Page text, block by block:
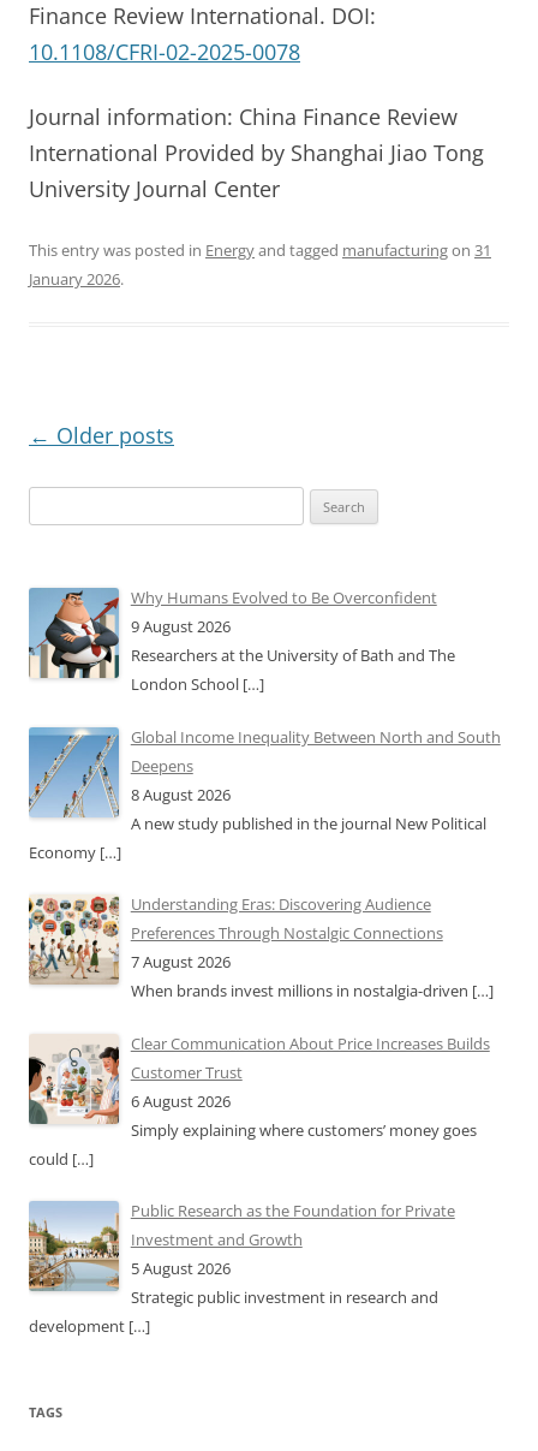
Finance Review International. DOI:
10.1108/CFRI-02-2025-0078
Journal information: China Finance Review
International Provided by Shanghai Jiao Tong
University Journal Center
This entry was posted in Energyand tagged manufacturingon 31
January 2026.
Post
← Older posts
for:
Why Humans Evolved to Be Overconfident
9 August 2026
Researchers at the University of Bath and The
London School […]
Global Income Inequality Between North and South
Deepens
8 August 2026
A new study published in the journal New Political
Economy […]
Understanding Eras: Discovering Audience
Preferences Through Nostalgic Connections
7 August 2026
When brands invest millions in nostalgia-driven […]
Clear Communication About Price Increases Builds
Customer Trust
6 August 2026
Simply explaining where customers’ money goes
could […]
Public Research as the Foundation for Private
Investment and Growth
5 August 2026
Strategic public investment in research and
development […]
TAGS